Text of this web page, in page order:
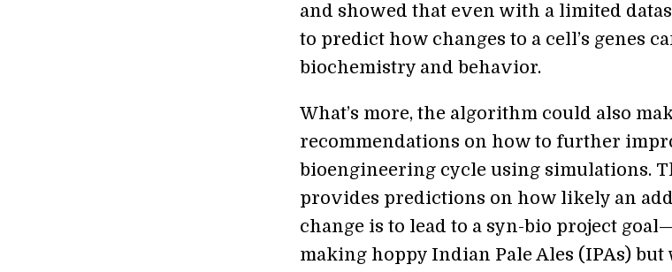
and showed that even with a limited
to predict how changes to a cell’s genes
biochemistry and behavior.
What’s more, the algorithm could also
recommendations on how to further
bioengineering cycle using simulations.
provides predictions on how likely an
change is to lead to a syn-bio project
making hoppy Indian Pale Ales (IPAs)